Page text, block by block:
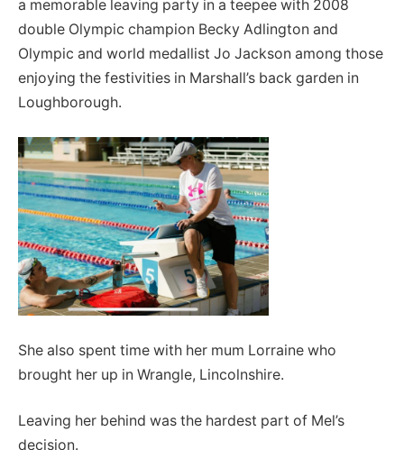
a memorable leaving party in a teepee with 2008
double Olympic champion Becky Adlington and
Olympic and world medallist Jo Jackson among those
enjoying the festivities in Marshall’s back garden in
Loughborough.
She also spent time with her mum Lorraine who
brought her up in Wrangle, Lincolnshire.
Leaving her behind was the hardest part of Mel’s
decision.